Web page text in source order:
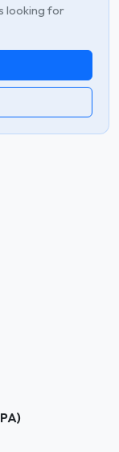
looking for